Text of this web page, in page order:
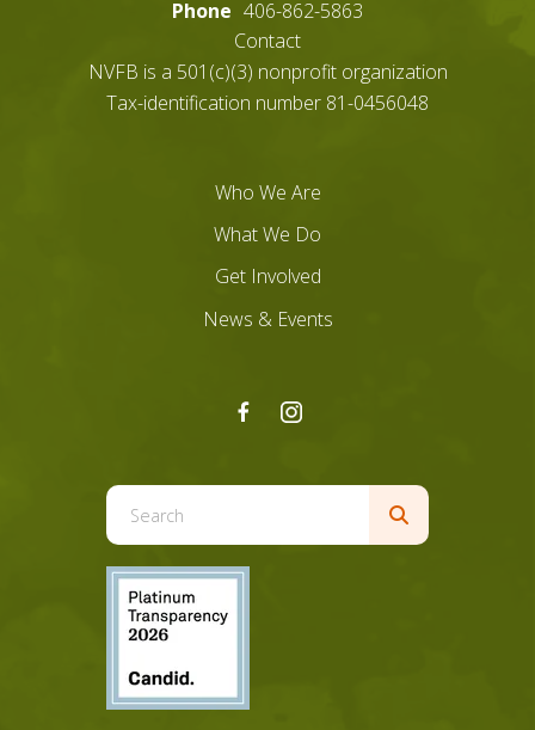
Phone 406-862-5863
Contact
NVFB is a 501(c)(3) nonprofit organization
Tax-identification number 81-0456048
Who We Are
What We Do
Get Involved
News & Events
Use
the
up
and
down
select